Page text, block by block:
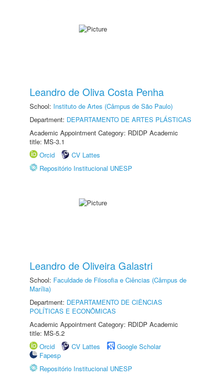
Leandro de Oliva Costa Penha
School: Instituto de Artes (Câmpus de São Paulo)
Department: DEPARTAMENTO DE ARTES PLÁSTICAS
Academic Appointment Category: RDIDP Academic
title: MS-3.1
Orcid
CV Lattes
Repositório Institucional UNESP
Leandro de Oliveira Galastri
School: Faculdade de Filosofia e Ciências (Câmpus de
Marília)
Department: DEPARTAMENTO DE CIÊNCIAS
POLÍTICAS E ECONÔMICAS
Academic Appointment Category: RDIDP Academic
title: MS-5.2
Orcid
CV Lattes
Google Scholar
Fapesp
Repositório Institucional UNESP